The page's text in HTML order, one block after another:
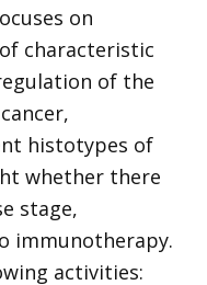
on
characteristic
of the
histotypes of
whether there
stage,
immunotherapy.
activities: